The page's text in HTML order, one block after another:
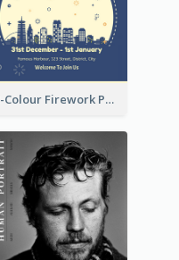
2-Colour Firework Performance With City Background